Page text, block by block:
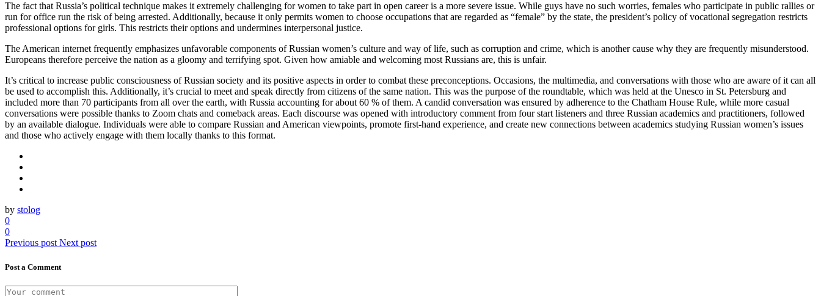
The fact that Russia’s political technique makes it extremely challenging for women to take part in open career is a more severe issue. While guys have no such worries, females who participate in public rallies or
run for office run the risk of being arrested. Additionally, because it only permits women to choose occupations that are regarded as “female” by the state, the president’s policy of vocational segregation restricts
professional options for girls. This restricts their options and undermines interpersonal justice.
The American internet frequently emphasizes unfavorable components of Russian women’s culture and way of life, such as corruption and crime, which is another cause why they are frequently misunderstood.
Europeans therefore perceive the nation as a gloomy and terrifying spot. Given how amiable and welcoming most Russians are, this is unfair.
It’s critical to increase public consciousness of Russian society and its positive aspects in order to combat these preconceptions. Occasions, the multimedia, and conversations with those who are aware of it can all
be used to accomplish this. Additionally, it’s crucial to meet and speak directly from citizens of the same nation. This was the purpose of the roundtable, which was held at the Unesco in St. Petersburg and
included more than 70 participants from all over the earth, with Russia accounting for about 60 % of them. A candid conversation was ensured by adherence to the Chatham House Rule, while more casual
conversations were possible thanks to Zoom chats and comeback areas. Each discourse was opened with introductory comment from four start listeners and three Russian academics and practitioners, followed
by an available dialogue. Individuals were able to compare Russian and American viewpoints, promote first-hand experience, and create new connections between academics studying Russian women’s issues
and those who actively engage with them locally thanks to this format.
by stolog
0
0
Previous post Next post
Post a Comment